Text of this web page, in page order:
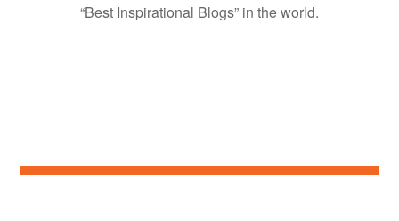
“Best Inspirational Blogs” in the world.